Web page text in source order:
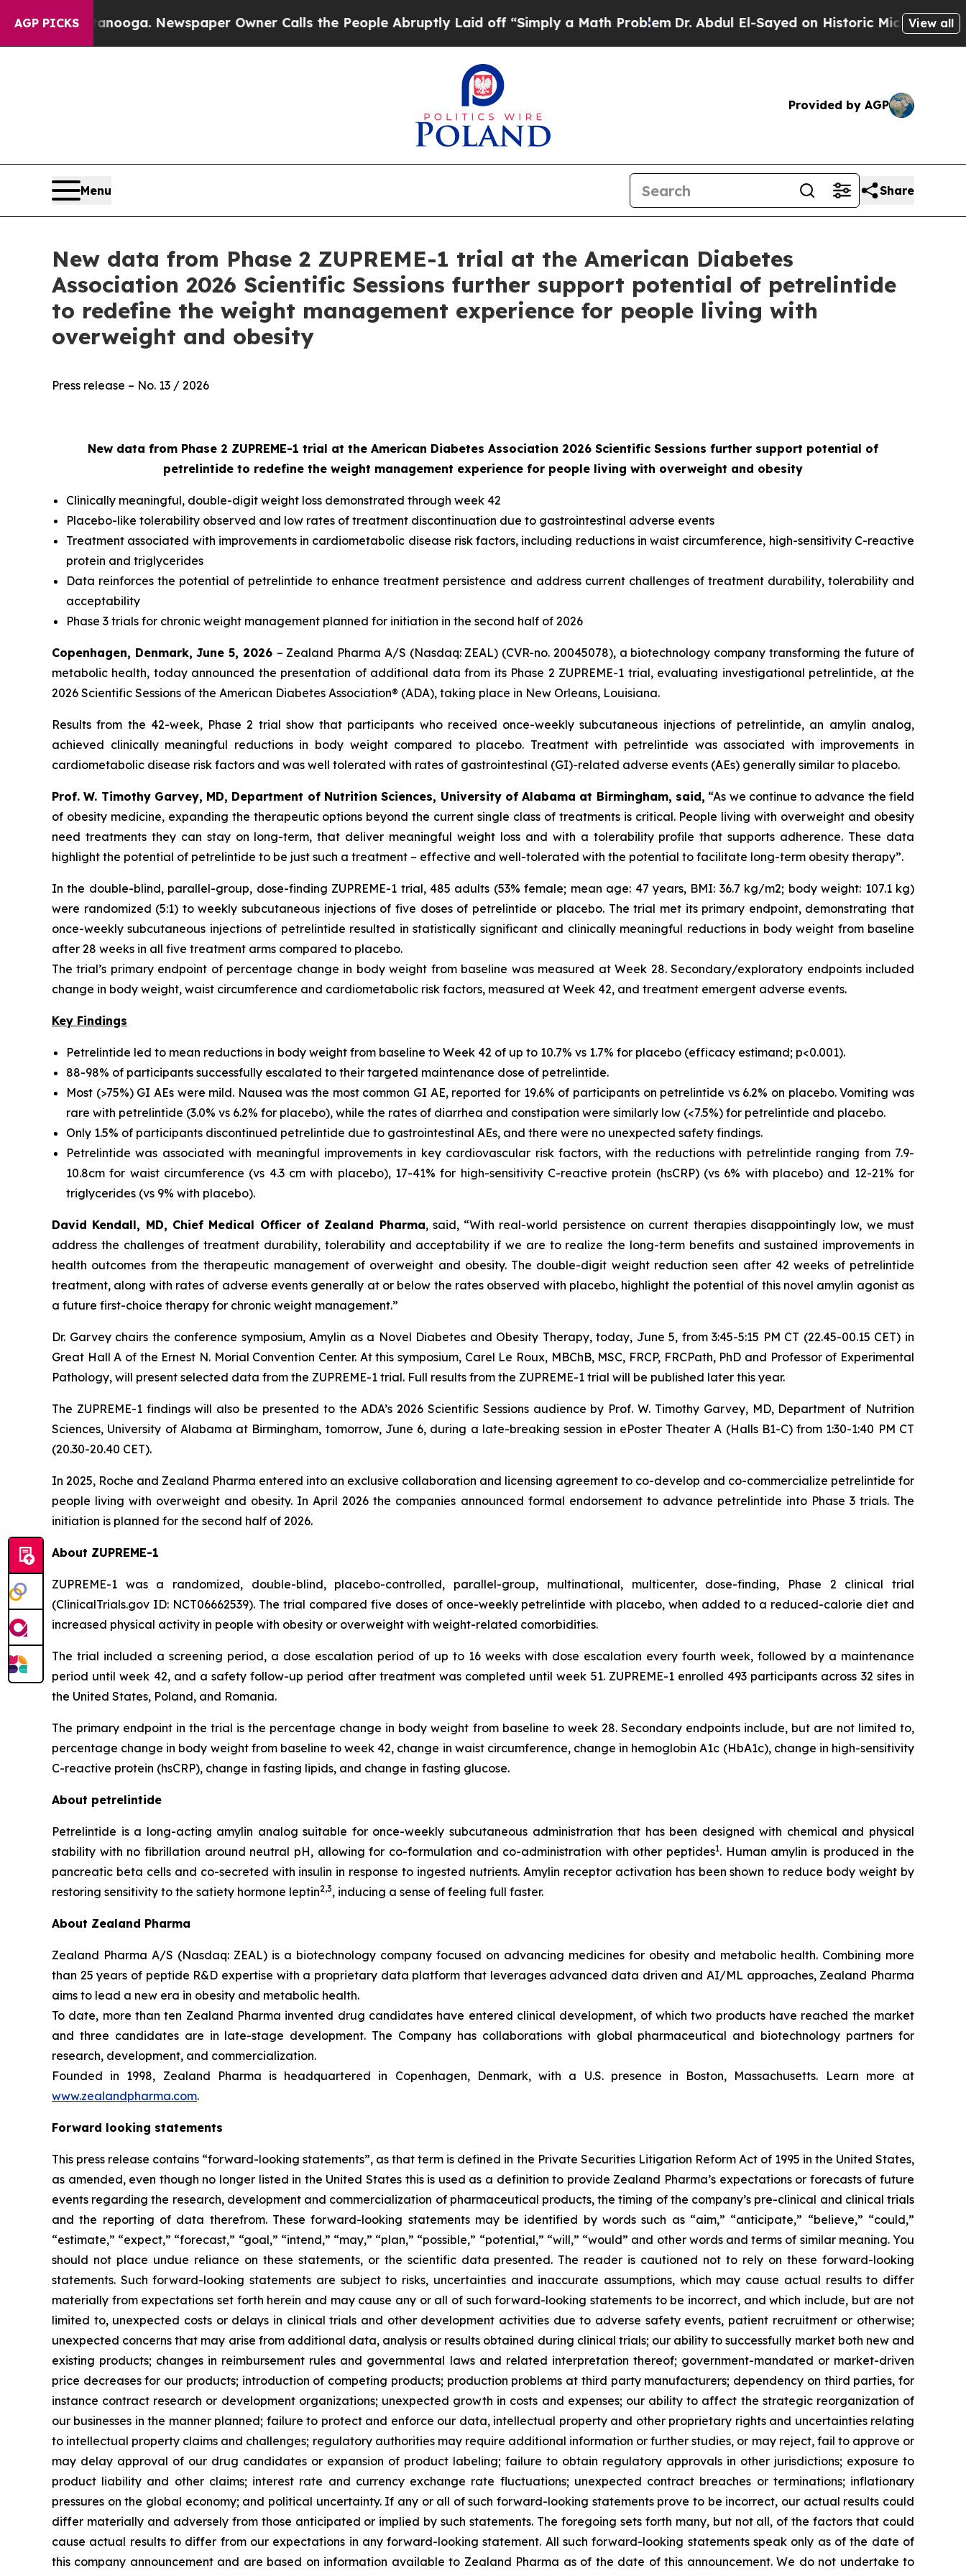
AGP PICKSNewspaper Owner Calls the People Abruptly Laid off “Simply a Math ProblemDr. Abdul El-Sayed on Historic Michigan Win: “People
View all
Provided by AGP
Menu Share
New data from Phase 2 ZUPREME-1 trial at the American Diabetes
Association 2026 Scientific Sessions further support potential of petrelintide
to redefine the weight management experience for people living with
overweight and obesity
Press release – No. 13 / 2026
New data from Phase 2 ZUPREME-1 trial at the American Diabetes Association 2026 Scientific Sessions further support potential of
petrelintide to redefine the weight management experience for people living with overweight and obesity
Clinically meaningful, double-digit weight loss demonstrated through week 42
Placebo-like tolerability observed and low rates of treatment discontinuation due to gastrointestinal adverse events
Treatment associated with improvements in cardiometabolic disease risk factors, including reductions in waist circumference, high-sensitivity C-reactive
protein and triglycerides
Data reinforces the potential of petrelintide to enhance treatment persistence and address current challenges of treatment durability, tolerability and
acceptability
Phase 3 trials for chronic weight management planned for initiation in the second half of 2026
Copenhagen, Denmark, June 5, 2026 – Zealand Pharma A/S (Nasdaq: ZEAL) (CVR-no. 20045078), a biotechnology company transforming the future of
metabolic health, today announced the presentation of additional data from its Phase 2 ZUPREME-1 trial, evaluating investigational petrelintide, at the
2026 Scientific Sessions of the American Diabetes Association® (ADA), taking place in New Orleans, Louisiana.
Results from the 42-week, Phase 2 trial show that participants who received once-weekly subcutaneous injections of petrelintide, an amylin analog,
achieved clinically meaningful reductions in body weight compared to placebo. Treatment with petrelintide was associated with improvements in
cardiometabolic disease risk factors and was well tolerated with rates of gastrointestinal (GI)-related adverse events (AEs) generally similar to placebo.
Prof. W. Timothy Garvey, MD, Department of Nutrition Sciences, University of Alabama at Birmingham, said, “As we continue to advance the field
of obesity medicine, expanding the therapeutic options beyond the current single class of treatments is critical. People living with overweight and obesity
need treatments they can stay on long-term, that deliver meaningful weight loss and with a tolerability profile that supports adherence. These data
highlight the potential of petrelintide to be just such a treatment – effective and well-tolerated with the potential to facilitate long-term obesity therapy”.
In the double-blind, parallel-group, dose-finding ZUPREME-1 trial, 485 adults (53% female; mean age: 47 years, BMI: 36.7 kg/m2; body weight: 107.1 kg)
were randomized (5:1) to weekly subcutaneous injections of five doses of petrelintide or placebo. The trial met its primary endpoint, demonstrating that
once-weekly subcutaneous injections of petrelintide resulted in statistically significant and clinically meaningful reductions in body weight from baseline
after 28 weeks in all five treatment arms compared to placebo.
The trial’s primary endpoint of percentage change in body weight from baseline was measured at Week 28. Secondary/exploratory endpoints included
change in body weight, waist circumference and cardiometabolic risk factors, measured at Week 42, and treatment emergent adverse events.
Key Findings
Petrelintide led to mean reductions in body weight from baseline to Week 42 of up to 10.7% vs 1.7% for placebo (efficacy estimand; p<0.001).
88-98% of participants successfully escalated to their targeted maintenance dose of petrelintide.
Most (>75%) GI AEs were mild. Nausea was the most common GI AE, reported for 19.6% of participants on petrelintide vs 6.2% on placebo. Vomiting was
rare with petrelintide (3.0% vs 6.2% for placebo), while the rates of diarrhea and constipation were similarly low (<7.5%) for petrelintide and placebo.
Only 1.5% of participants discontinued petrelintide due to gastrointestinal AEs, and there were no unexpected safety findings.
Petrelintide was associated with meaningful improvements in key cardiovascular risk factors, with the reductions with petrelintide ranging from 7.9-
10.8cm for waist circumference (vs 4.3 cm with placebo), 17-41% for high-sensitivity C-reactive protein (hsCRP) (vs 6% with placebo) and 12-21% for
triglycerides (vs 9% with placebo).
David Kendall, MD, Chief Medical Officer of Zealand Pharma, said, “With real-world persistence on current therapies disappointingly low, we must
address the challenges of treatment durability, tolerability and acceptability if we are to realize the long-term benefits and sustained improvements in
health outcomes from the therapeutic management of overweight and obesity. The double-digit weight reduction seen after 42 weeks of petrelintide
treatment, along with rates of adverse events generally at or below the rates observed with placebo, highlight the potential of this novel amylin agonist as
a future first-choice therapy for chronic weight management.”
Dr. Garvey chairs the conference symposium,Amylin as a Novel Diabetes and Obesity Therapy, today, June 5, from 3:45-5:15 PM CT (22.45-00.15 CET) in
Great Hall A of the Ernest N. Morial Convention Center. At this symposium, Carel Le Roux, MBChB, MSC, FRCP, FRCPath, PhD and Professor of Experimental
Pathology, will present selected data from the ZUPREME-1 trial. Full results from the ZUPREME-1 trial will be published later this year.
The ZUPREME-1 findings will also be presented to the ADA’s 2026 Scientific Sessions audience by Prof. W. Timothy Garvey, MD, Department of Nutrition
Sciences, University of Alabama at Birmingham, tomorrow, June 6, during a late-breaking session in ePoster Theater A (Halls B1-C) from 1:30-1:40 PM CT
(20.30-20.40 CET).
In 2025, Roche and Zealand Pharma entered into an exclusive collaboration and licensing agreement to co-develop and co-commercialize petrelintide for
people living with overweight and obesity. In April 2026 the companies announced formal endorsement to advance petrelintide into Phase 3 trials. The
initiation is planned for the second half of 2026.
About ZUPREME-1
ZUPREME-1 was a randomized, double-blind, placebo-controlled, parallel-group, multinational, multicenter, dose-finding, Phase 2 clinical trial
(ClinicalTrials.gov ID: NCT06662539). The trial compared five doses of once-weekly petrelintide with placebo, when added to a reduced-calorie diet and
increased physical activity in people with obesity or overweight with weight-related comorbidities.
The trial included a screening period, a dose escalation period of up to 16 weeks with dose escalation every fourth week, followed by a maintenance
period until week 42, and a safety follow-up period after treatment was completed until week 51. ZUPREME-1 enrolled 493 participants across 32 sites in
the United States, Poland, and Romania.
The primary endpoint in the trial is the percentage change in body weight from baseline to week 28. Secondary endpoints include, but are not limited to,
percentage change in body weight from baseline to week 42, change in waist circumference, change in hemoglobin A1c (HbA1c), change in high-sensitivity
C-reactive protein (hsCRP), change in fasting lipids, and change in fasting glucose.
About petrelintide
Petrelintide is a long-acting amylin analog suitable for once-weekly subcutaneous administration that has been designed with chemical and physical
stability with no fibrillation around neutral pH, allowing for co-formulation and co-administration with other peptides1. Human amylin is produced in the
pancreatic beta cells and co-secreted with insulin in response to ingested nutrients. Amylin receptor activation has been shown to reduce body weight by
restoring sensitivity to the satiety hormone leptin2,3, inducing a sense of feeling full faster.
About Zealand Pharma
Zealand Pharma A/S (Nasdaq: ZEAL) is a biotechnology company focused on advancing medicines for obesity and metabolic health. Combining more
than 25 years of peptide R&D expertise with a proprietary data platform that leverages advanced data driven and AI/ML approaches, Zealand Pharma
aims to lead a new era in obesity and metabolic health.
To date, more than ten Zealand Pharma invented drug candidates have entered clinical development, of which two products have reached the market
and three candidates are in late-stage development. The Company has collaborations with global pharmaceutical and biotechnology partners for
research, development, and commercialization.
Founded in 1998, Zealand Pharma is headquartered in Copenhagen, Denmark, with a U.S. presence in Boston, Massachusetts. Learn more at
www.zealandpharma.com.
Forward looking statements
This press release contains “forward-looking statements”, as that term is defined in the Private Securities Litigation Reform Act of 1995 in the United States,
as amended, even though no longer listed in the United States this is used as a definition to provide Zealand Pharma’s expectations or forecasts of future
events regarding the research, development and commercialization of pharmaceutical products, the timing of the company’s pre-clinical and clinical trials
and the reporting of data therefrom. These forward-looking statements may be identified by words such as “aim,” “anticipate,” “believe,” “could,”
“estimate,” “expect,” “forecast,” “goal,” “intend,” “may,” “plan,” “possible,” “potential,” “will,” “would” and other words and terms of similar meaning. You
should not place undue reliance on these statements, or the scientific data presented. The reader is cautioned not to rely on these forward-looking
statements. Such forward-looking statements are subject to risks, uncertainties and inaccurate assumptions, which may cause actual results to differ
materially from expectations set forth herein and may cause any or all of such forward-looking statements to be incorrect, and which include, but are not
limited to, unexpected costs or delays in clinical trials and other development activities due to adverse safety events, patient recruitment or otherwise;
unexpected concerns that may arise from additional data, analysis or results obtained during clinical trials; our ability to successfully market both new and
existing products; changes in reimbursement rules and governmental laws and related interpretation thereof; government-mandated or market-driven
price decreases for our products; introduction of competing products; production problems at third party manufacturers; dependency on third parties, for
instance contract research or development organizations; unexpected growth in costs and expenses; our ability to affect the strategic reorganization of
our businesses in the manner planned; failure to protect and enforce our data, intellectual property and other proprietary rights and uncertainties relating
to intellectual property claims and challenges; regulatory authorities may require additional information or further studies, or may reject, fail to approve or
may delay approval of our drug candidates or expansion of product labeling; failure to obtain regulatory approvals in other jurisdictions; exposure to
product liability and other claims; interest rate and currency exchange rate fluctuations; unexpected contract breaches or terminations; inflationary
pressures on the global economy; and political uncertainty. If any or all of such forward-looking statements prove to be incorrect, our actual results could
differ materially and adversely from those anticipated or implied by such statements. The foregoing sets forth many, but not all, of the factors that could
cause actual results to differ from our expectations in any forward-looking statement. All such forward-looking statements speak only as of the date of
this company announcement and are based on information available to Zealand Pharma as of the date of this announcement. We do not undertake to